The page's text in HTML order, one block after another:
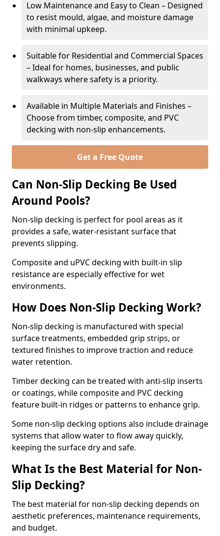
Low Maintenance and Easy to Clean – Designed
to resist mould, algae, and moisture damage
with minimal upkeep.
Suitable for Residential and Commercial Spaces
– Ideal for homes, businesses, and public
walkways where safety is a priority.
Available in Multiple Materials and Finishes –
Choose from timber, composite, and PVC
decking with non-slip enhancements.
Get a Free Quote
Can Non-Slip Decking Be Used
Around Pools?
Non-slip decking is perfect for pool areas as it
provides a safe, water-resistant surface that
prevents slipping.
Composite and uPVC decking with built-in slip
resistance are especially effective for wet
environments.
How Does Non-Slip Decking Work?
Non-slip decking is manufactured with special
surface treatments, embedded grip strips, or
textured finishes to improve traction and reduce
water retention.
Timber decking can be treated with anti-slip inserts
or coatings, while composite and PVC decking
feature built-in ridges or patterns to enhance grip.
Some non-slip decking options also include drainage
systems that allow water to flow away quickly,
keeping the surface dry and safe.
What Is the Best Material for Non-
Slip Decking?
The best material for non-slip decking depends on
aesthetic preferences, maintenance requirements,
and budget.